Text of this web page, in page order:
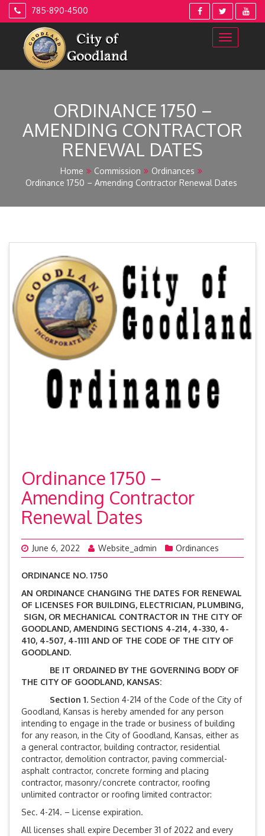
Skip
785-890-4500
ORDINANCE 1750 –
AMENDING CONTRACTOR
RENEWAL DATES
Home Commission
Ordinances
Ordinance 1750 – Amending Contractor Renewal Dates
Ordinance 1750 –
Amending Contractor
Renewal Dates
June 6, 2022 Website_admin Ordinances
ORDINANCE NO. 1750
AN ORDINANCE CHANGING THE DATES FOR RENEWAL
OF LICENSES FOR BUILDING, ELECTRICIAN, PLUMBING,
SIGN, OR MECHANICAL CONTRACTOR IN THE CITY OF
GOODLAND, AMENDING SECTIONS 4-214, 4-330, 4-
410, 4-507, 4-1111 AND OF THE CODE OF THE CITY OF
GOODLAND.
BE IT ORDAINED BY THE GOVERNING BODY OF
THE CITY OF GOODLAND, KANSAS:
Section 1. Section 4-214 of the Code of the City of
Goodland, Kansas is hereby amended for any person
intending to engage in the trade or business of building
for any reason, in the City of Goodland, Kansas, either as
a general contractor, building contractor, residential
contractor, demolition contractor, paving commercial-
asphalt contractor, concrete forming and placing
contractor, masonry/concrete contractor, roofing
unlimited contractor or roofing limited contractor:
Sec. 4-214. – License expiration.
All licenses shall expire December 31 of 2022 and every